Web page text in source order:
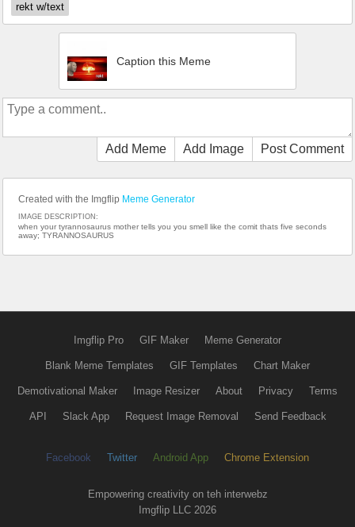
rekt w/text
Caption this Meme
Add Meme Add Image Post Comment
Created with the Imgflip Meme Generator
IMAGE DESCRIPTION:
when your tyrannosaurus mother tells you you smell like the comit thats five seconds
away; TYRANNOSAURUS
Imgflip Pro GIF Maker Meme Generator
Blank Meme Templates GIF Templates Chart Maker
Demotivational Maker Image Resizer About Privacy Terms
API Slack App Request Image Removal Send Feedback
Facebook Twitter Android App Chrome Extension
Empowering creativity on teh interwebz
Imgflip LLC 2026